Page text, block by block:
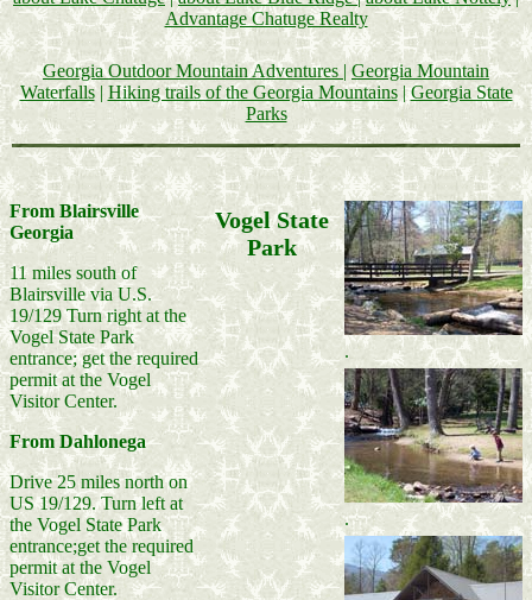
Advantage Chatuge Realty
Georgia Outdoor Mountain Adventures | Georgia Mountain
Waterfalls| Hiking trails of the Georgia Mountains|Georgia State
Parks
.
.
From Blairsville
Georgia
11 miles south of
Blairsville via U.S.
19/129 Turn right at the
Vogel State Park
entrance; get the required
permit at the Vogel
Visitor Center.
From Dahlonega
Drive 25 miles north on
US 19/129. Turn left at
the Vogel State Park
entrance;get the required
permit at the Vogel
Visitor Center.
Vogel State
Park